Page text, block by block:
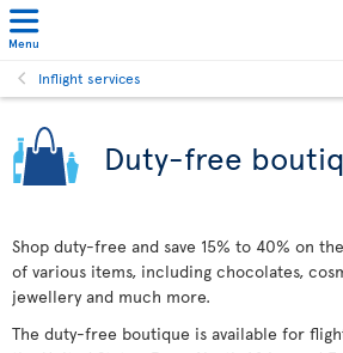
Menu
Inflight services
Duty-free
Shop duty-free and save 15% to 40% on
of various items, including chocolates,
jewellery and much more.
The duty-free boutique is available for